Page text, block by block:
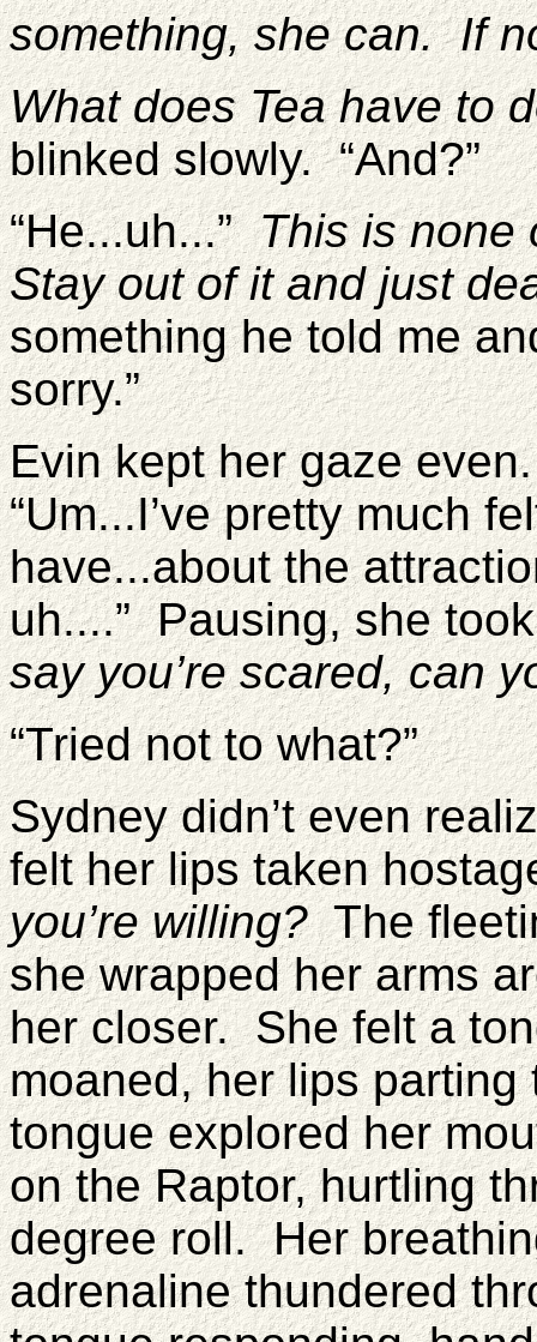
something, she can. If
What does Tea have to
blinked slowly. “And?”
“He...uh...”This is none
Stay out of it and just
something he told me
sorry.”
Evin kept her gaze
“Um...I’ve pretty much
have...about the
uh....” Pausing, she
say you’re scared, can
“Tried not to what?”
Sydney didn’t even
felt her lips taken
you’re willing?The
she wrapped her arms
her closer. She felt a
moaned, her lips
tongue explored her
on the Raptor, hurtling
degree roll. Her
adrenaline thundered